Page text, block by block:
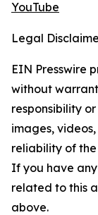
YouTube
Legal
EIN Presswire
without
responsibility
images,
reliability of
If you have
related to this
above.